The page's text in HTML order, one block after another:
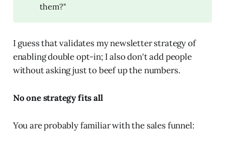
them?"
I guess that validates my newsletter strategy of
enabling double opt-in; I also don't add people
without asking just to beef up the numbers.
No one strategy fits all
You are probably familiar with the sales funnel: